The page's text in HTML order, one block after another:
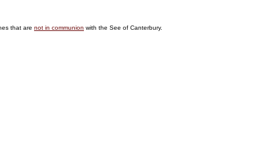
that are not in communion with the See of Canterbury.